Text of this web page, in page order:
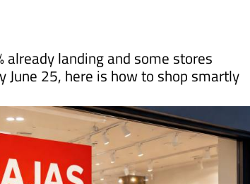
without blowing your
already landing and some stores
June 25, here is how to shop smartly